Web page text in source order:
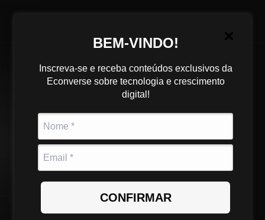
BEM-VINDO!
Inscreva-se e receba conteúdos exclusivos da
Econverse sobre tecnologia e crescimento
digital!
CONFIRMAR
Junior
Mid-level
Fullstack
Developer (VTEX,
Shopify, Wake) -